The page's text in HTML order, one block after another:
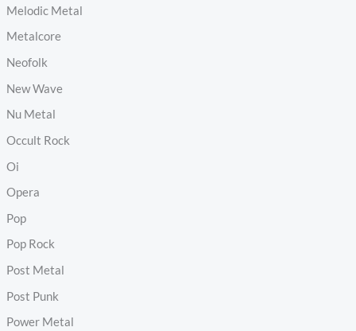
Melodic Metal
Metalcore
Neofolk
New Wave
Nu Metal
Occult Rock
Oi
Opera
Pop
Pop Rock
Post Metal
Post Punk
Power Metal